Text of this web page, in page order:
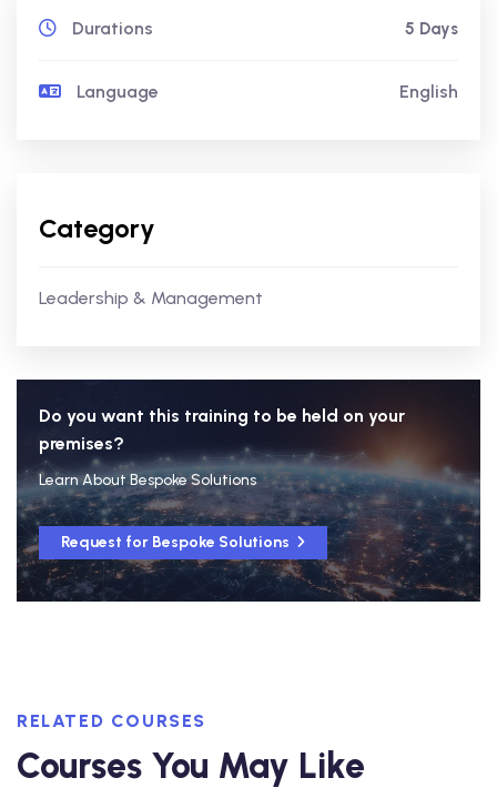
Durations 5 Days
Language English
Category
Leadership & Management
Do you want this training to be held on your
premises?
Learn About Bespoke Solutions
Request for Bespoke Solutions
RELATED COURSES
Courses You May Like